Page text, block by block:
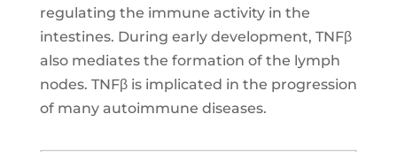
regulating the immune activity in the
intestines. During early development, TNFβ
also mediates the formation of the lymph
nodes. TNFβ is implicated in the progression
of many autoimmune diseases.